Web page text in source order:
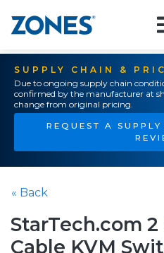
SUPPLY CHAIN &
Due to ongoing supply chain
confirmed by the manufacturer at
change from original pricing.
REQUEST A
« Back
StarTech.com 2
Cable KVM